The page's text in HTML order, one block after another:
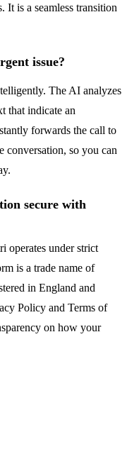
is a seamless transition
issue?
The AI analyzes
that indicate an
forwards the call to
so you can
secure with
operates under strict
is a trade name of
in England and
Policy and Terms of
on how your